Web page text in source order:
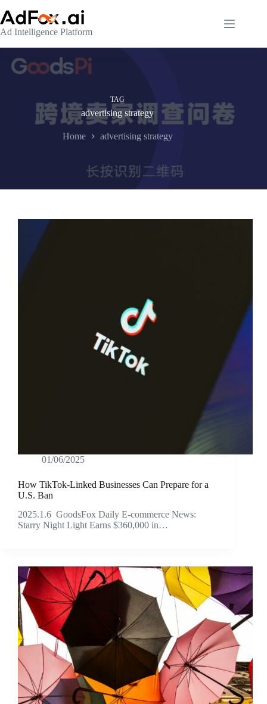
to
content
Ad Intelligence Platform
TAG
advertising strategy
Home advertising strategy
01/06/2025
How TikTok-Linked Businesses Can Prepare for a
U.S. Ban
2025.1.6 GoodsFox Daily E-commerce News:
Starry Night Light Earns $360,000 in…